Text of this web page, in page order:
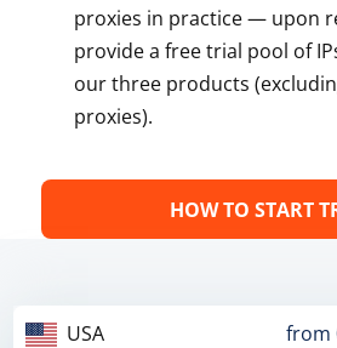
proxies in practice — upon
provide a free trial pool of
our three products
proxies).
HOW TO START
USA from